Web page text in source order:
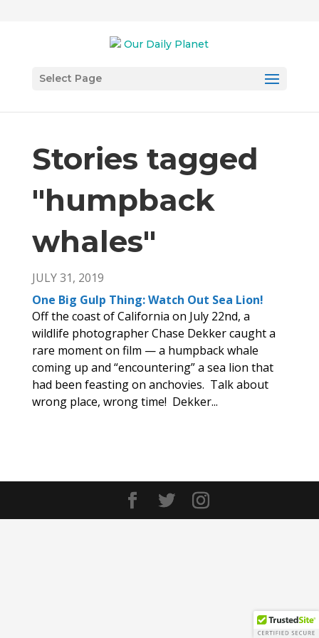
Select Page
Stories tagged
"humpback
whales"
JULY 31, 2019
One Big Gulp Thing: Watch Out Sea Lion!
Off the coast of California on July 22nd, a
wildlife photographer Chase Dekker caught a
rare moment on film — a humpback whale
coming up and “encountering” a sea lion that
had been feasting on anchovies. Talk about
wrong place, wrong time! Dekker...